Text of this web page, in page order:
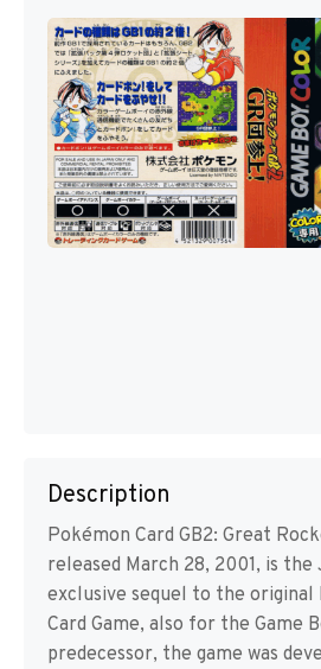
Description
Pokémon Card GB2: Great
released March 28, 2001, is the
exclusive sequel to the original
Card Game, also for the Game
predecessor, the game was